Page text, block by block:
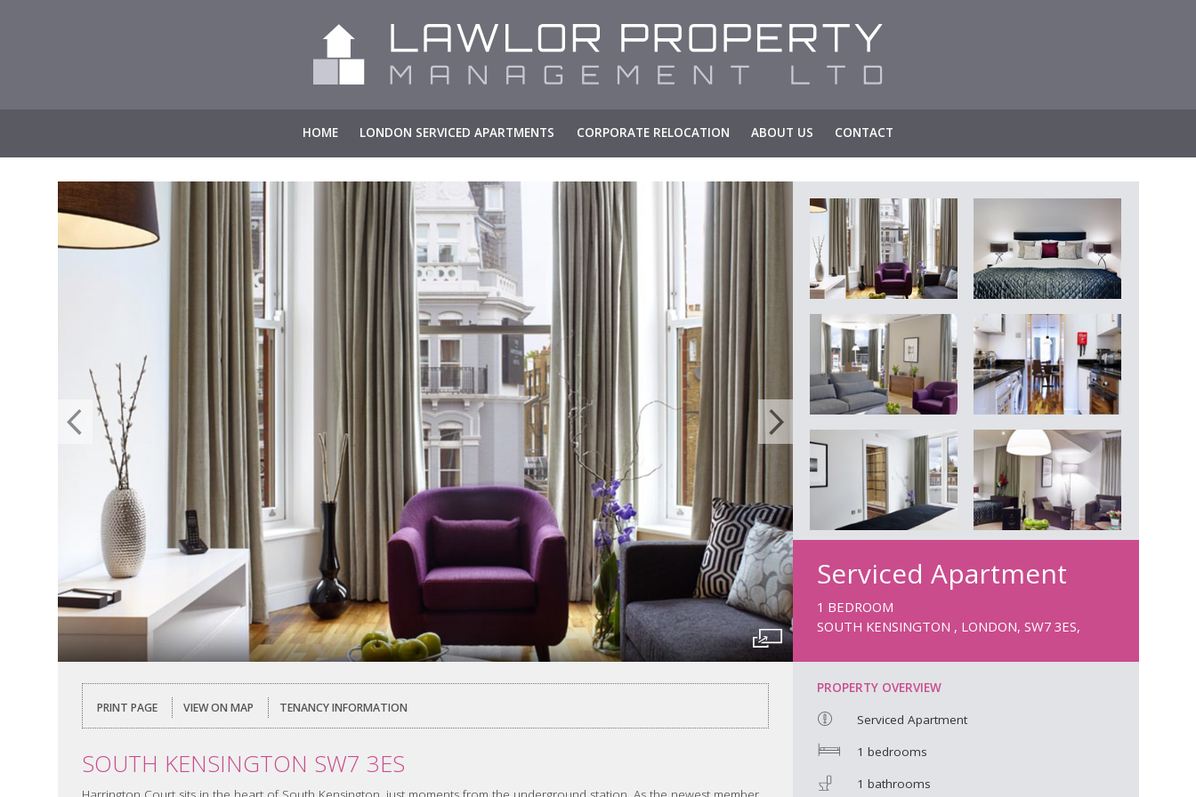
HOME LONDON SERVICED APARTMENTS CORPORATE RELOCATION ABOUT US CONTACT
Serviced Apartment
1 BEDROOM
SOUTH KENSINGTON , LONDON, SW7 3ES,
PRINT PAGE VIEW ON MAP TENANCY INFORMATION
SOUTH KENSINGTON SW7 3ES
PROPERTY OVERVIEW
Serviced Apartment
1 bedrooms
1 bathrooms